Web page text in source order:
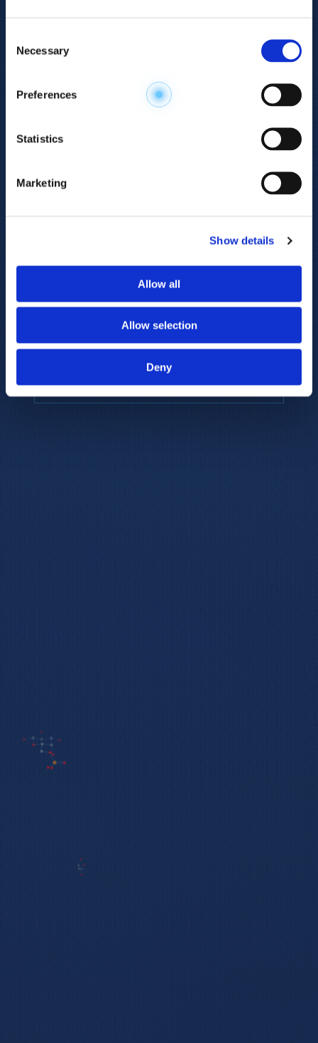
Selection
Necessary
Preferences
Statistics
Marketing
Show details
Allow all
Allow selection
Deny
Explore the
Metabolome.
Accelerate your
discovery.
electrophoresis-mass spectrometry (CE-MS)
biomarker discovery and cellular biology
research.
EXPLORE PLATFORMS →